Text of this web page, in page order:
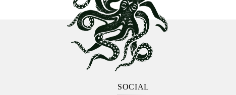
SOCIAL